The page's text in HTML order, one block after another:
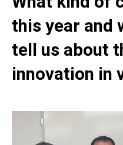
this year and
tell us about
innovation in